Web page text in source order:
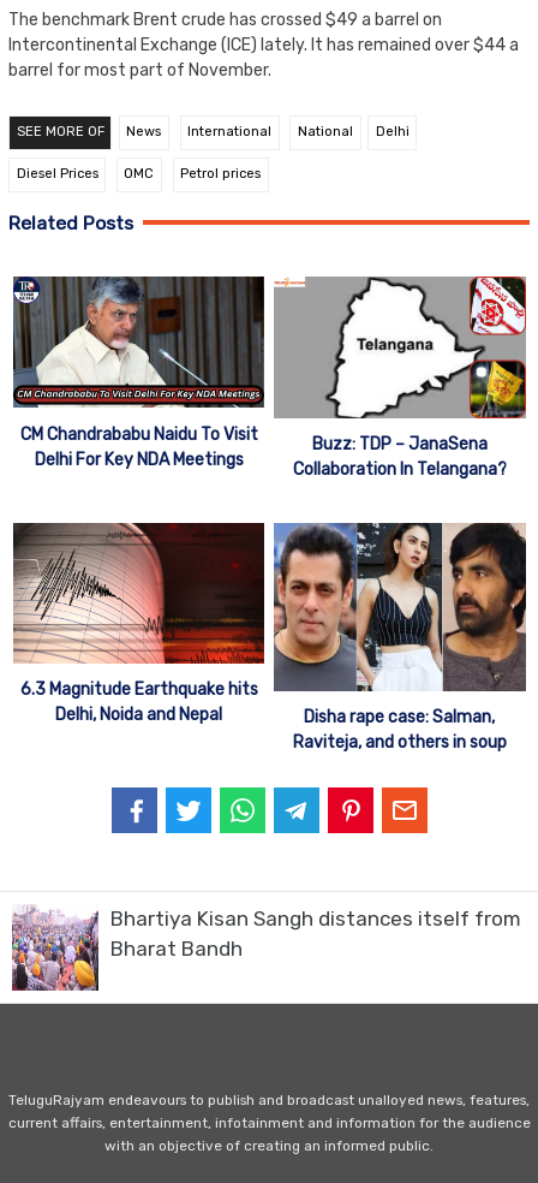
The benchmark Brent crude has crossed $49 a barrel on
Intercontinental Exchange (ICE) lately. It has remained over $44 a
barrel for most part of November.
SEE MORE OF News International National Delhi
Diesel Prices OMC Petrol prices
Related Posts
CM Chandrababu Naidu To Visit
Delhi For Key NDA Meetings
Buzz: TDP – JanaSena
Collaboration In Telangana?
6.3 Magnitude Earthquake hits
Delhi, Noida and Nepal
Disha rape case: Salman,
Raviteja, and others in soup
Bhartiya Kisan Sangh distances itself from
Bharat Bandh
TeluguRajyam endeavours to publish and broadcast unalloyed news, features,
current affairs, entertainment, infotainment and information for the audience
with an objective of creating an informed public.